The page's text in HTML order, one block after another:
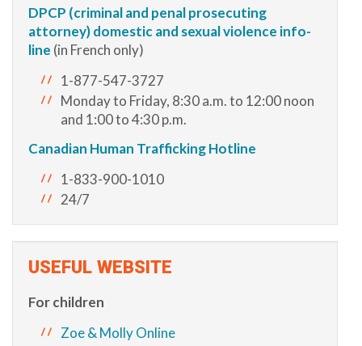
DPCP (criminal and penal prosecuting
attorney) domestic and sexual violence info-
line (in French only)
1-877-547-3727
Monday to Friday, 8:30 a.m. to 12:00 noon
and 1:00 to 4:30 p.m.
Canadian Human Trafficking Hotline
1-833-900-1010
24/7
USEFUL WEBSITE
For children
Zoe & Molly Online